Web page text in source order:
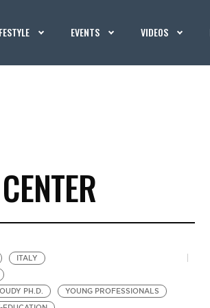
EVENTS VIDEOS
ITALY
PH.D.
YOUNG PROFESSIONALS